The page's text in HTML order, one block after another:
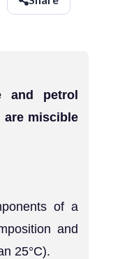
and petrol
are miscible
of a
and
25°C).